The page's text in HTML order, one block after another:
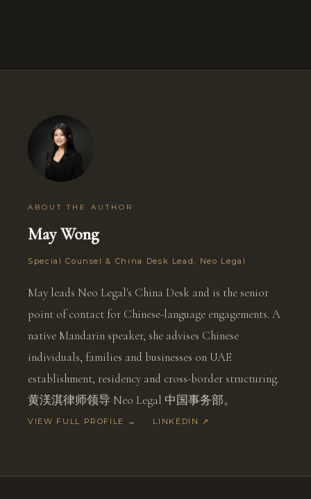
ABOUT THE AUTHOR
May Wong
Special Counsel & China Desk Lead, Neo Legal
May leads Neo Legal's China Desk and is the senior
point of contact for Chinese-language engagements. A
native Mandarin speaker, she advises Chinese
individuals, families and businesses on UAE
establishment, residency and cross-border structuring.
黄渼淇律师领导 Neo Legal 中国事务部。
VIEW FULL PROFILE → LINKEDIN ↗